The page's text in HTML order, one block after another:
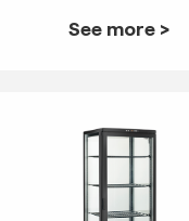
See more >